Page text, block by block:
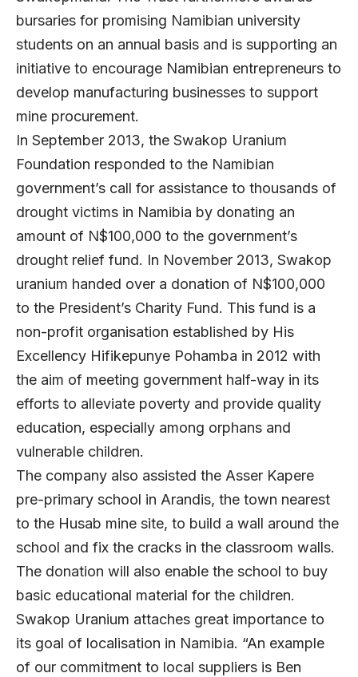
bursaries for promising Namibian university
students on an annual basis and is supporting an
initiative to encourage Namibian entrepreneurs to
develop manufacturing businesses to support
mine procurement.
In September 2013, the Swakop Uranium
Foundation responded to the Namibian
government’s call for assistance to thousands of
drought victims in Namibia by donating an
amount of N$100,000 to the government’s
drought relief fund. In November 2013, Swakop
uranium handed over a donation of N$100,000
to the President’s Charity Fund. This fund is a
non-profit organisation established by His
Excellency Hifikepunye Pohamba in 2012 with
the aim of meeting government half-way in its
efforts to alleviate poverty and provide quality
education, especially among orphans and
vulnerable children.
The company also assisted the Asser Kapere
pre-primary school in Arandis, the town nearest
to the Husab mine site, to build a wall around the
school and fix the cracks in the classroom walls.
The donation will also enable the school to buy
basic educational material for the children.
Swakop Uranium attaches great importance to
its goal of localisation in Namibia. “An example
of our commitment to local suppliers is Ben